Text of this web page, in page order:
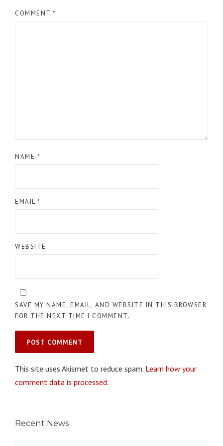
COMMENT *
NAME *
EMAIL *
WEBSITE
SAVE MY NAME, EMAIL, AND WEBSITE IN THIS BROWSER
FOR THE NEXT TIME I COMMENT.
This site uses Akismet to reduce spam. Learn how your
comment data is processed.
Recent News